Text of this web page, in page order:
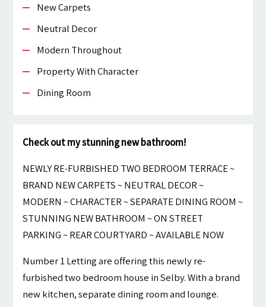
New Carpets
Neutral Decor
Modern Throughout
Property With Character
Dining Room
Check out my stunning new bathroom!
NEWLY RE-FURBISHED TWO BEDROOM TERRACE ~
BRAND NEW CARPETS ~ NEUTRAL DECOR ~
MODERN ~ CHARACTER ~ SEPARATE DINING ROOM ~
STUNNING NEW BATHROOM ~ ON STREET
PARKING ~ REAR COURTYARD ~ AVAILABLE NOW
Number 1 Letting are offering this newly re-
furbished two bedroom house in Selby. With a brand
new kitchen, separate dining room and lounge.